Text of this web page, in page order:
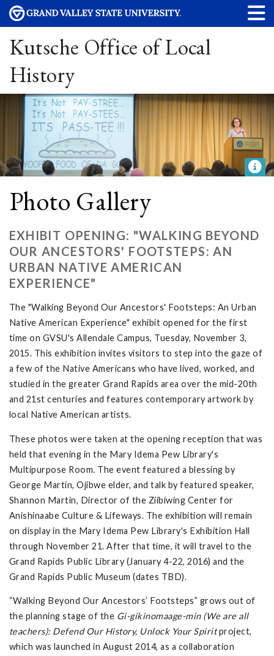
Kutsche Office of Local
History
Photo Gallery
EXHIBIT OPENING: "WALKING BEYOND
OUR ANCESTORS' FOOTSTEPS: AN
URBAN NATIVE AMERICAN
EXPERIENCE"
The "Walking Beyond Our Ancestors' Footsteps: An Urban
Native American Experience" exhibit opened for the first
time on GVSU's Allendale Campus, Tuesday, November 3,
2015. This exhibition invites visitors to step into the gaze of
a few of the Native Americans who have lived, worked, and
studied in the greater Grand Rapids area over the mid-20th
and 21st centuries and features contemporary artwork by
local Native American artists.
These photos were taken at the opening reception that was
held that evening in the Mary Idema Pew Library's
Multipurpose Room. The event featured a blessing by
George Martin, Ojibwe elder, and talk by featured speaker,
Shannon Martin, Director of the Ziibiwing Center for
Anishinaabe Culture & Lifeways. The exhibition will remain
on display in the Mary Idema Pew Library's Exhibition Hall
through November 21. After that time, it will travel to the
Grand Rapids Public Library (January 4-22, 2016) and the
Grand Rapids Public Museum (dates TBD).
“Walking Beyond Our Ancestors’ Footsteps” grows out of
the planning stage of the Gi-gikinomaage-min (We are all
teachers): Defend Our History, Unlock Your Spiritproject,
which was launched in August 2014, as a collaboration